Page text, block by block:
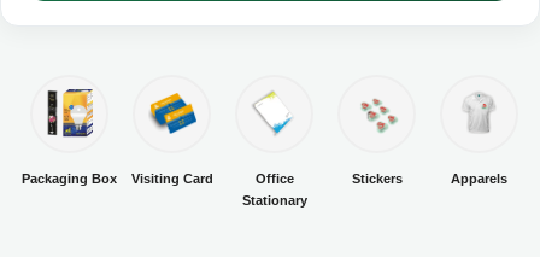
Packaging Box Visiting Card
Office
Stationary
Stickers Apparels